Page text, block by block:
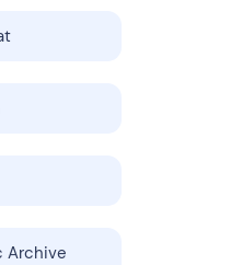
Archive